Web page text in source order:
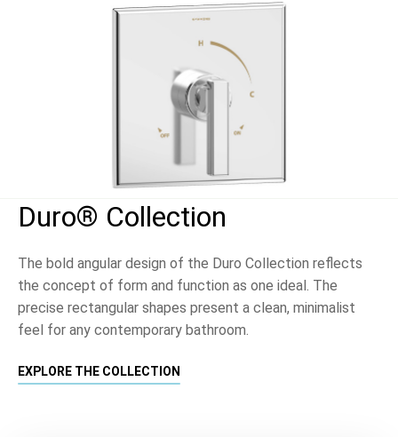
Duro® Collection
The bold angular design of the Duro Collection reflects
the concept of form and function as one ideal. The
precise rectangular shapes present a clean, minimalist
feel for any contemporary bathroom.
EXPLORE THE COLLECTION